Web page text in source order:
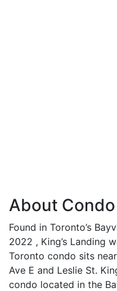
About Condo
Found in Toronto’s
2022 , King’s Landing
Toronto condo sits
Ave E and Leslie St.
condo located in the